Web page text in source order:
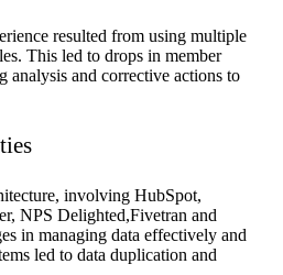
resulted from using multiple
This led to drops in member
analysis and corrective actions to
involving HubSpot,
NPS Delighted,Fivetran and
in managing data effectively and
led to data duplication and